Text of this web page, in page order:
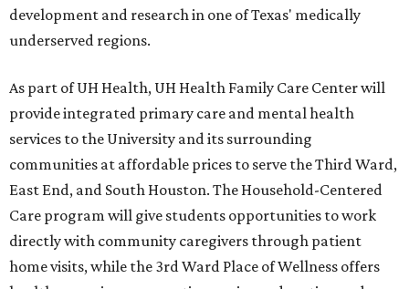
development and research in one of Texas' medically
underserved regions.
As part of UH Health, UH Health Family Care Center will
provide integrated primary care and mental health
services to the University and its surrounding
communities at affordable prices to serve the Third Ward,
East End, and South Houston. The Household-Centered
Care program will give students opportunities to work
directly with community caregivers through patient
home visits, while the 3rd Ward Place of Wellness offers